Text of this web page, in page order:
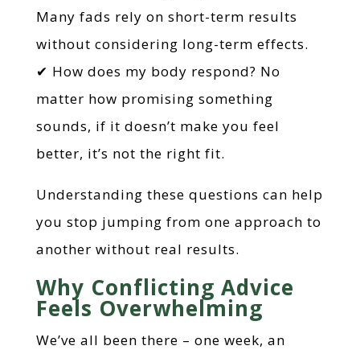
Many fads rely on short-term results
without considering long-term effects.
✔ How does my body respond? No
matter how promising something
sounds, if it doesn’t make you feel
better, it’s not the right fit.
Understanding these questions can help
you stop jumping from one approach to
another without real results.
Why Conflicting Advice
Feels Overwhelming
We’ve all been there – one week, an